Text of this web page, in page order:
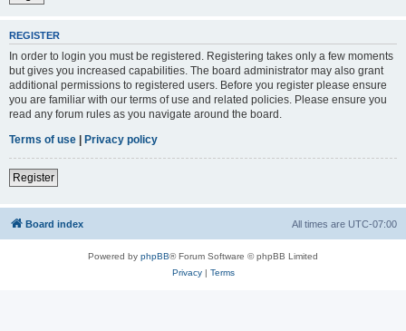
REGISTER
In order to login you must be registered. Registering takes only a few moments
but gives you increased capabilities. The board administrator may also grant
additional permissions to registered users. Before you register please ensure
you are familiar with our terms of use and related policies. Please ensure you
read any forum rules as you navigate around the board.
Terms of use
Privacy policy
Register
Board index All times are UTC-07:00
Powered by phpBB® Forum Software © phpBB Limited
Privacy| Terms